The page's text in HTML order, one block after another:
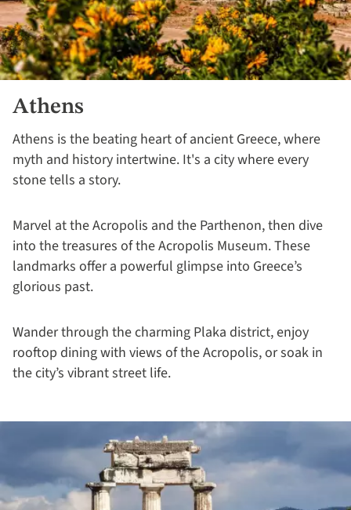
Athens
Athens is the beating heart of ancient Greece, where
myth and history intertwine. It's a city where every
stone tells a story.
Marvel at the Acropolis and the Parthenon, then dive
into the treasures of the Acropolis Museum. These
landmarks offer a powerful glimpse into Greece’s
glorious past.
Wander through the charming Plaka district, enjoy
rooftop dining with views of the Acropolis, or soak in
the city’s vibrant street life.